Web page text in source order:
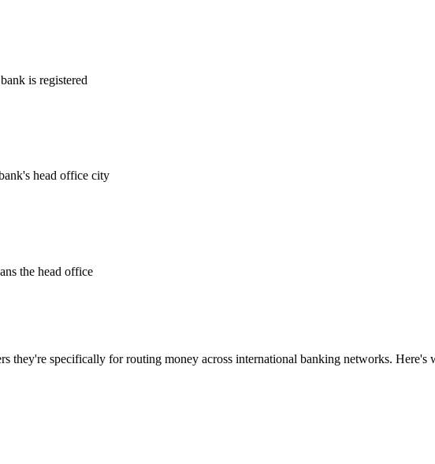
is registered
head office city
the head office
they're specifically for routing money across international banking networks. Here's